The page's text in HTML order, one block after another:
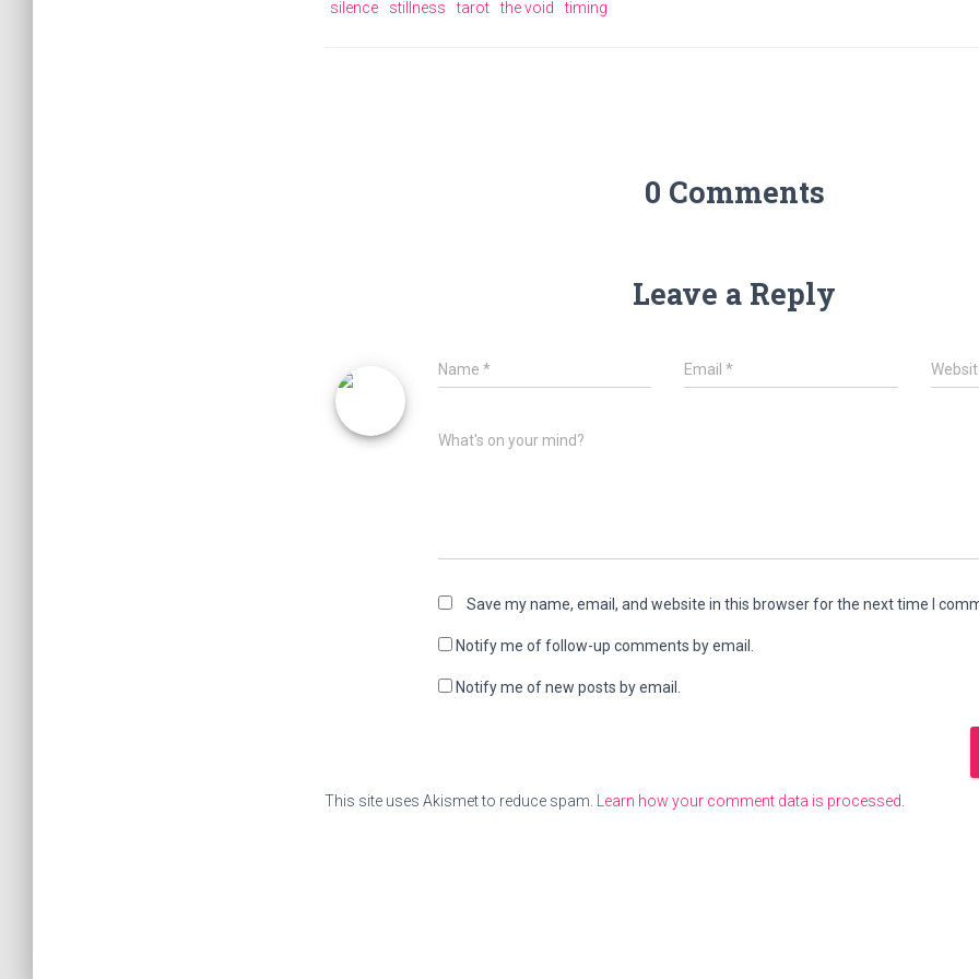
silence stillness tarot the void timing
0 Comments
Leave a Reply
Name * Email*
What's on your mind?
Save my name, email, and website in this browser for the next time I
Notify me of follow-up comments by email.
Notify me of new posts by email.
This site uses Akismet to reduce spam. Learn how your comment data is processed